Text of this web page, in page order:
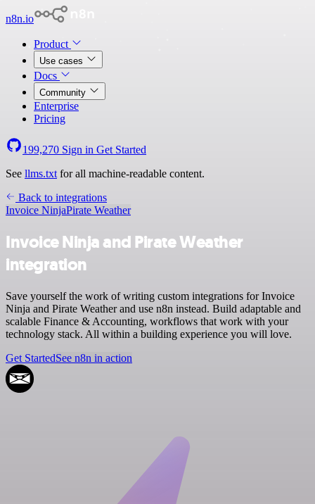
n8n.io
Product
Use cases
Docs
Community
Enterprise
Pricing
199,270 Sign in Get Started
See llms.txt for all machine-readable content.
Back to integrations
Invoice NinjaPirate Weather
Invoice Ninja and Pirate Weather
integration
Save yourself the work of writing custom integrations for Invoice
Ninja and Pirate Weather and use n8n instead. Build adaptable and
scalable Finance & Accounting, workflows that work with your
technology stack. All within a building experience you will love.
Get StartedSee n8n in action